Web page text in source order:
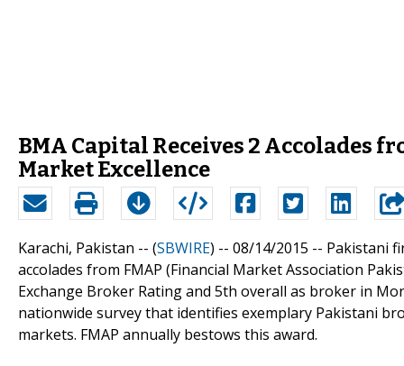
BMA Capital Receives 2 Accolades
Market Excellence
Karachi, Pakistan -- (SBWIRE) -- 08/14/2015 -- Pakistani
accolades from FMAP (Financial Market Association
Exchange Broker Rating and 5th overall as broker in
nationwide survey that identifies exemplary Pakistani
markets. FMAP annually bestows this award.